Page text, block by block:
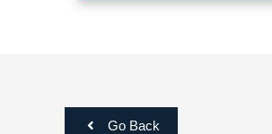
Go Back